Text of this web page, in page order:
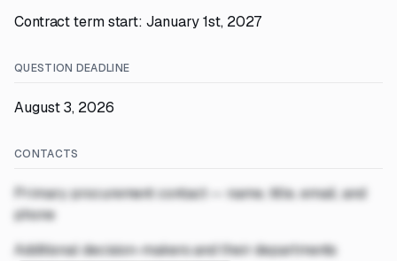
Contract term start: January 1st, 2027
QUESTION DEADLINE
August 3, 2026
CONTACTS
Primary procurement contact — name, title, email, and
phone
Additional decision-makers and their departments